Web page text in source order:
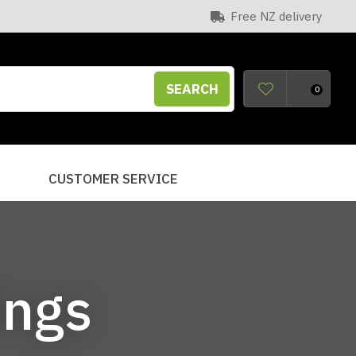
Free NZ delivery
SEARCH 0
CUSTOMER SERVICE
In order to